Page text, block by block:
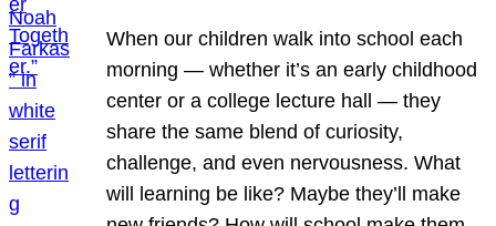
When our children walk into school each
morning — whether it’s an early childhood
center or a college lecture hall — they
share the same blend of curiosity,
challenge, and even nervousness. What
will learning be like? Maybe they’ll make